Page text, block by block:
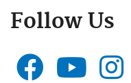
Follow Us